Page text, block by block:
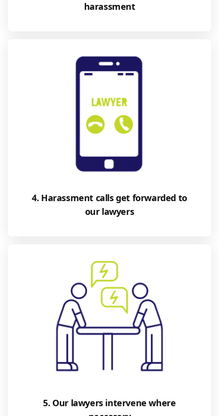
harassment
4. Harassment calls get forwarded to
our lawyers
5. Our lawyers intervene where